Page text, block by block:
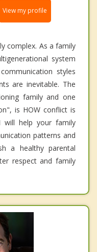
View my profile
complex. As a family
system
styles
are inevitable. The
family and one
is HOW conflict is
will help your family
patterns and
a healthy parental
respect and family